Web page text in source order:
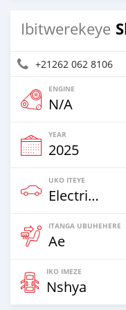
Ibitwerekeye
+21262 062 8106
ENGINE
N/A
YEAR
2025
UKO ITEYE
Electric EV
ITANGA UBUHEHERE
Ae
IKO IMEZE
Nshya